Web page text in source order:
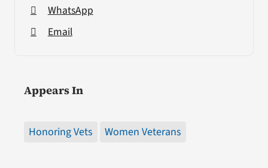
WhatsApp
Email
Appears In
Honoring Vets Women Veterans